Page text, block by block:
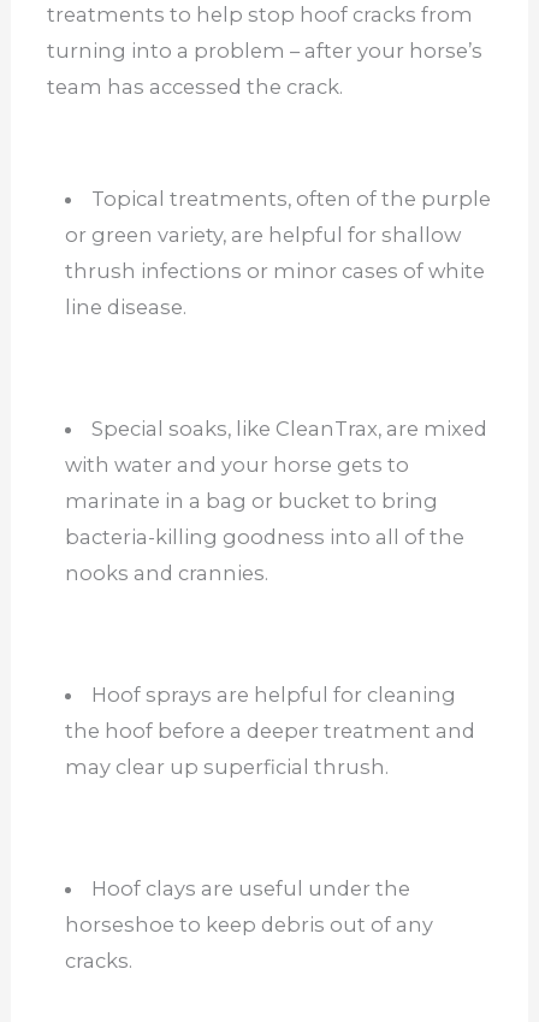
treatments to help stop hoof cracks from
turning into a problem – after your horse’s
team has accessed the crack.
Topical treatments, often of the purple
or green variety, are helpful for shallow
thrush infections or minor cases of white
line disease.
Special soaks, like CleanTrax, are mixed
with water and your horse gets to
marinate in a bag or bucket to bring
bacteria-killing goodness into all of the
nooks and crannies.
Hoof sprays are helpful for cleaning
the hoof before a deeper treatment and
may clear up superficial thrush.
Hoof clays are useful under the
horseshoe to keep debris out of any
cracks.